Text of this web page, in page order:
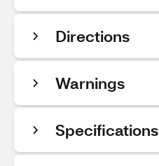
Directions
Warnings
Specifications